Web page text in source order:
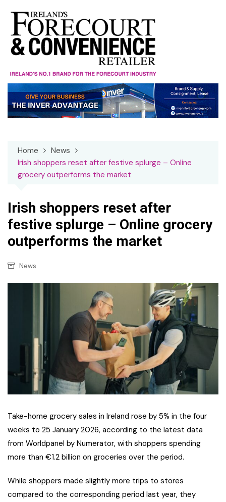
content
Home
News
Irish shoppers reset after festive splurge – Online
grocery outperforms the market
Irish shoppers reset after
festive splurge – Online grocery
outperforms the market
News
Take-home grocery sales in Ireland rose by 5% in the four
weeks to 25 January 2026, according to the latest data
from Worldpanel by Numerator, with shoppers spending
more than €1.2 billion on groceries over the period.
While shoppers made slightly more trips to stores
compared to the corresponding period last year, they